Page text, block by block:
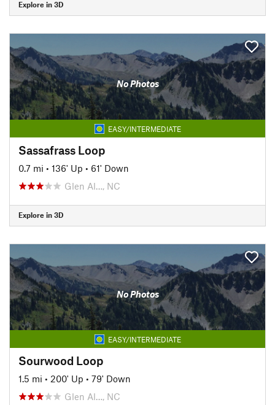
Explore in 3D
No Photos
EASY/INTERMEDIATE
Sassafrass Loop
0.7 mi • 136' Up • 61' Down
Glen Al…, NC
Explore in 3D
No Photos
EASY/INTERMEDIATE
Sourwood Loop
1.5 mi • 200' Up • 79' Down
Glen Al…, NC